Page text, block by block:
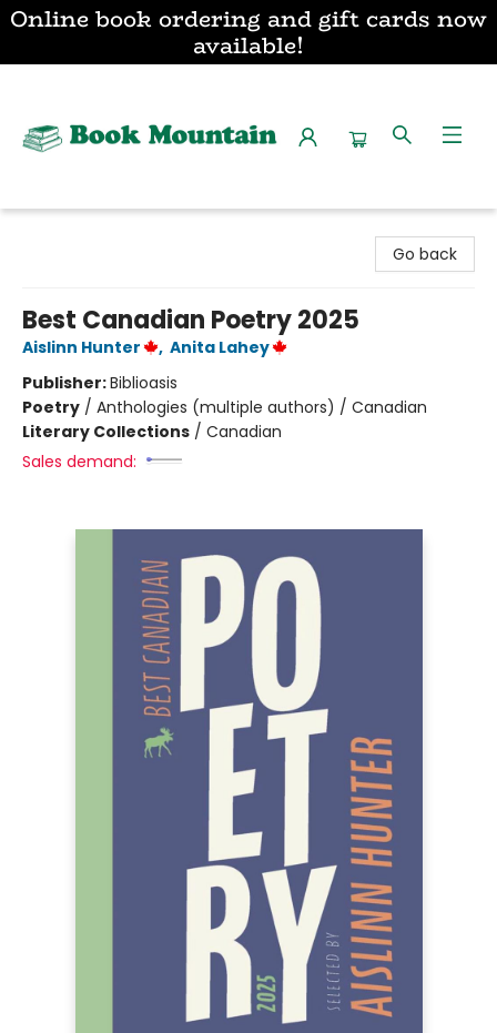
Online book ordering and gift cards now
available!
Go back
Best Canadian Poetry 2025
Aislinn Hunter , Anita Lahey
Publisher:Biblioasis
Poetry / Anthologies (multiple authors) / Canadian
Literary Collections / Canadian
Sales demand: